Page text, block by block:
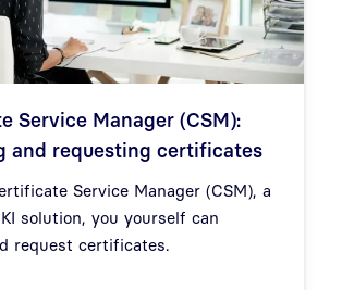
Service Manager (CSM):
and requesting certificates
Service Manager (CSM), a
solution, you yourself can
request certificates.